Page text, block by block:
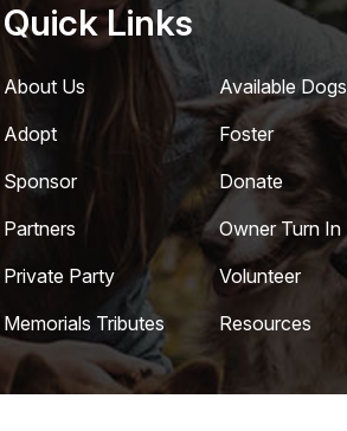
Quick Links
About Us
Adopt
Sponsor
Partners
Private Party
Memorials Tributes
Available Dogs
Foster
Donate
Owner Turn In
Volunteer
Resources